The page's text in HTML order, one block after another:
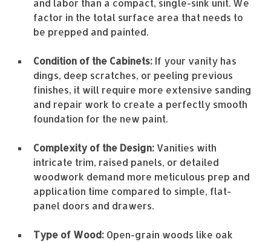
and labor than a compact, single-sink unit. We
factor in the total surface area that needs to
be prepped and painted.
Condition of the Cabinets: If your vanity has
dings, deep scratches, or peeling previous
finishes, it will require more extensive sanding
and repair work to create a perfectly smooth
foundation for the new paint.
Complexity of the Design: Vanities with
intricate trim, raised panels, or detailed
woodwork demand more meticulous prep and
application time compared to simple, flat-
panel doors and drawers.
Type of Wood: Open-grain woods like oak